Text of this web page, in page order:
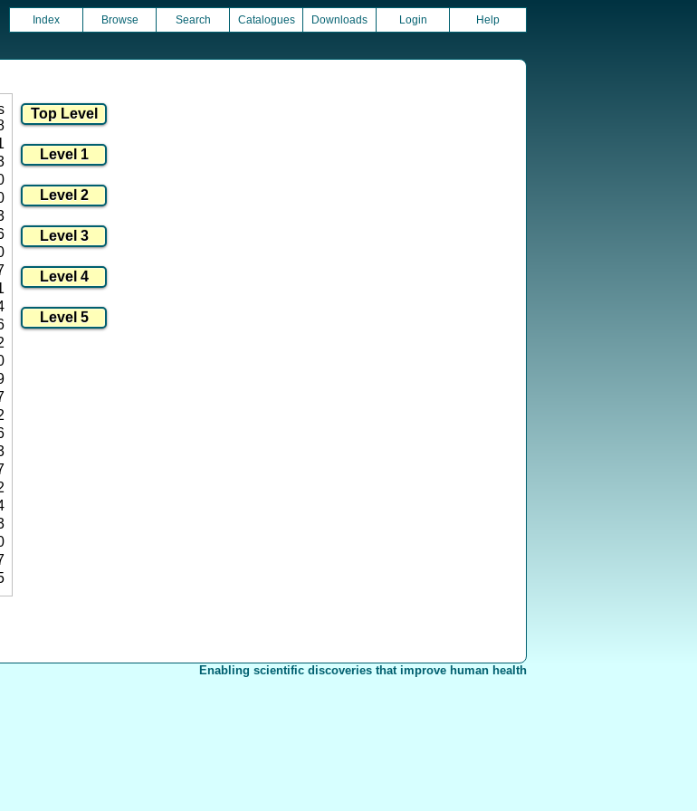
Index Browse Search Catalogues Downloads Login Help
Enabling scientific discoveries that improve human health